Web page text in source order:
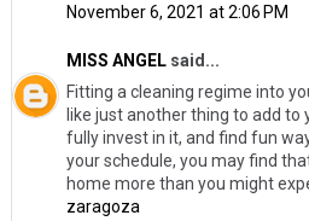
November 6, 2021 at 2:06 PM
MISS ANGELsaid...
Fitting a cleaning regime into
like just another thing to add to
fully invest in it, and find fun
your schedule, you may find
home more than you might
zaragoza